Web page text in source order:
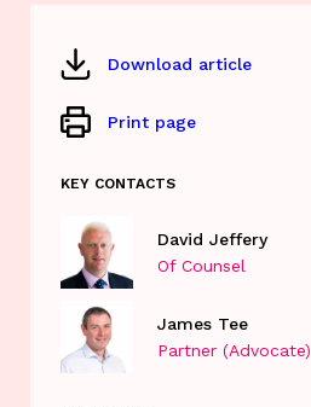
Download article
Print page
KEY CONTACTS
David Jeffery
Of Counsel
James Tee
Partner (Advocate)